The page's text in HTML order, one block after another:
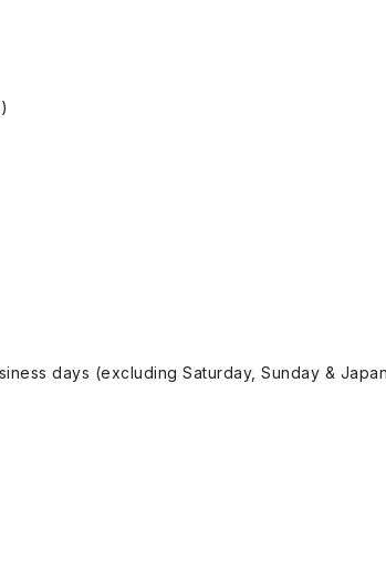
days (excluding Saturday, Sunday &